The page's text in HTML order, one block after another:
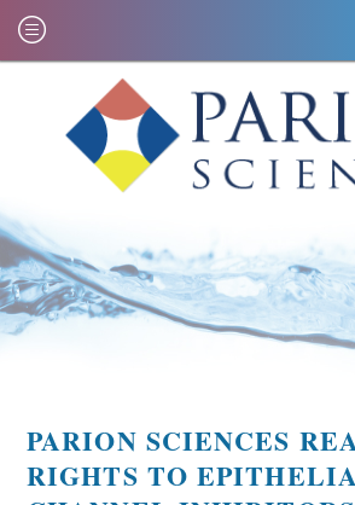
PARION SCIENCES
RIGHTS TO